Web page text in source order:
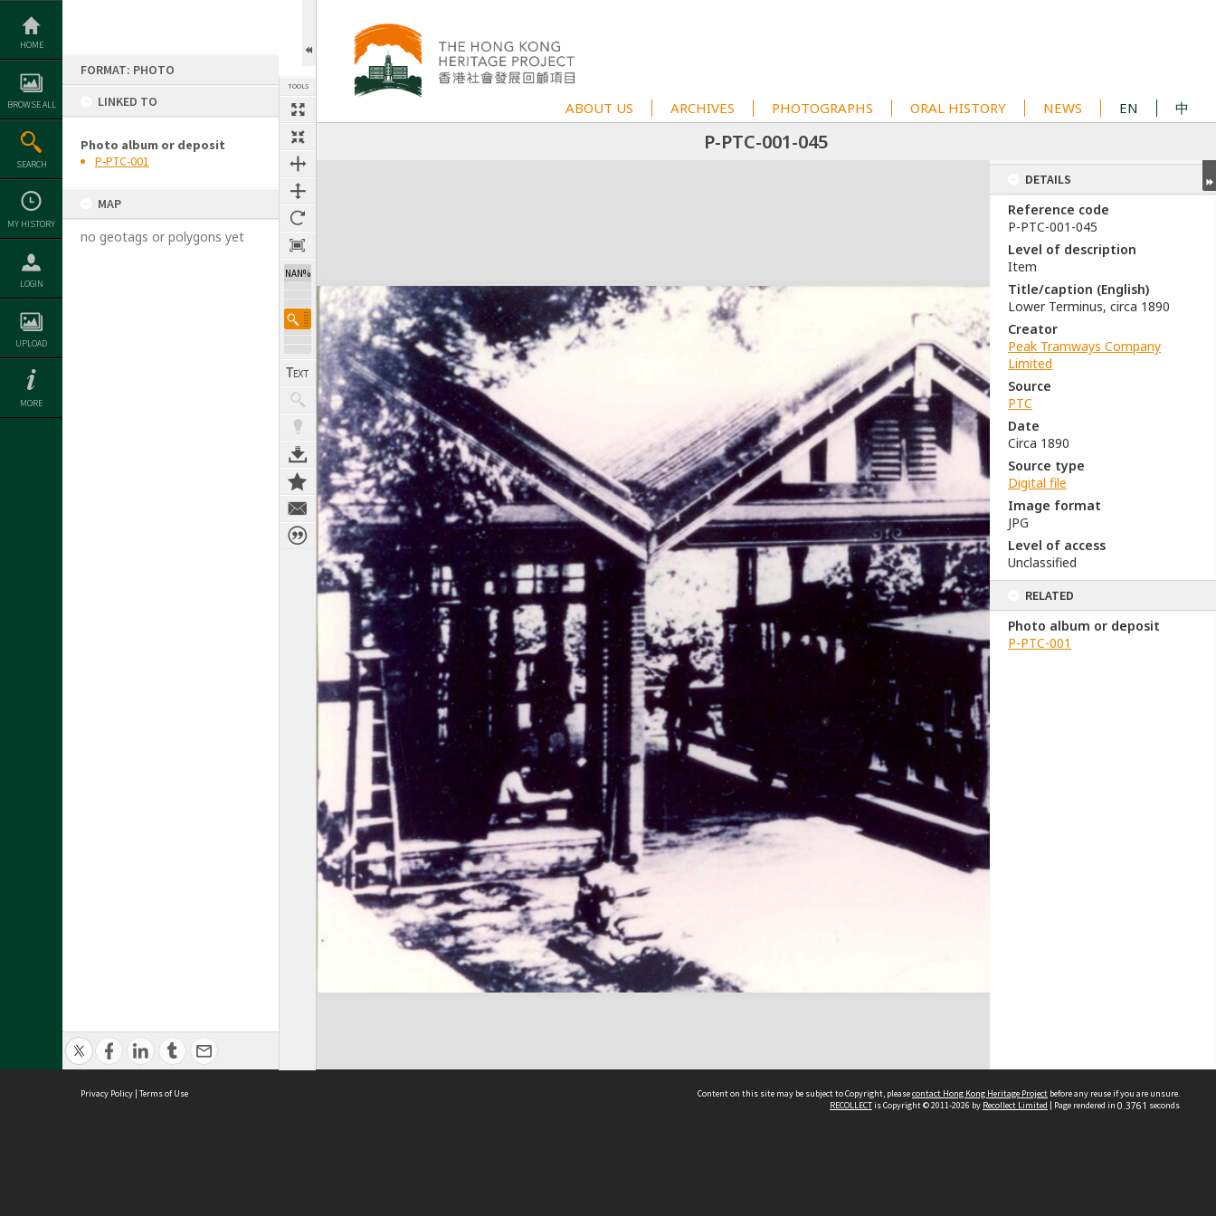
Skip
content
HOME
BROWSE ALL
SEARCH
MY HISTORY
LOGIN
UPLOAD
MORE
FORMAT: PHOTO
LINKED TO
Photo album or deposit
P-PTC-001
MAP
no geotags or polygons yet
TOOLS
NAN%
ABOUT US ARCHIVES PHOTOGRAPHS ORAL HISTORY NEWS EN 中
P-PTC-001-045
Expand/collapse
DETAILS
Reference code
P-PTC-001-045
Level of description
Item
Title/caption (English)
Lower Terminus, circa 1890
Creator
Peak Tramways Company
Limited
Source
PTC
Date
Circa 1890
Source type
Digital file
Image format
JPG
Level of access
Unclassified
RELATED
Photo album or deposit
P-PTC-001
Privacy Policy | Terms of Use Content on this site may be subject to Copyright, pleasecontact Hong Kong Heritage Project before any reuse if you are unsure.
RECOLLECTis Copyright © 2011-2026 by Recollect Limited | Page rendered in 0.3761 seconds